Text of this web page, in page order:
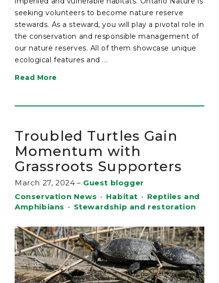
seeking volunteers to become nature reserve
stewards. As a steward, you will play a pivotal role in
the conservation and responsible management of
our nature reserves. All of them showcase unique
ecological features and ...
Read More
Troubled Turtles Gain
Momentum with
Grassroots Supporters
March 27, 2024 – Guest blogger
Conservation News • Habitat • Reptiles and
Amphibians • Stewardship and restoration